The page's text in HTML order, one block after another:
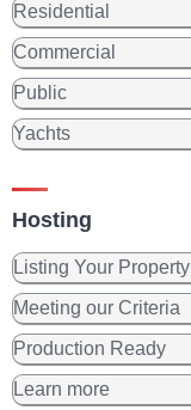
Residential
Commercial
Public
Yachts
Hosting
Listing Your Property
Meeting our Criteria
Production Ready
Learn more